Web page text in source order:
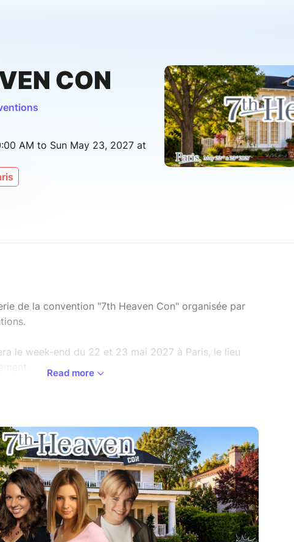
CON
AM to Sun May 23, 2027 at
de la convention "7th Heaven Con" organisée par
le week-end du 22 et 23 mai 2027 à Paris, le lieu
vouloir lire attentivement les Conditions Générales
procéder à un achat sur la plateforme de billetterie.
cgv
for the Convention "7th Heaven Con" organized by
Read more